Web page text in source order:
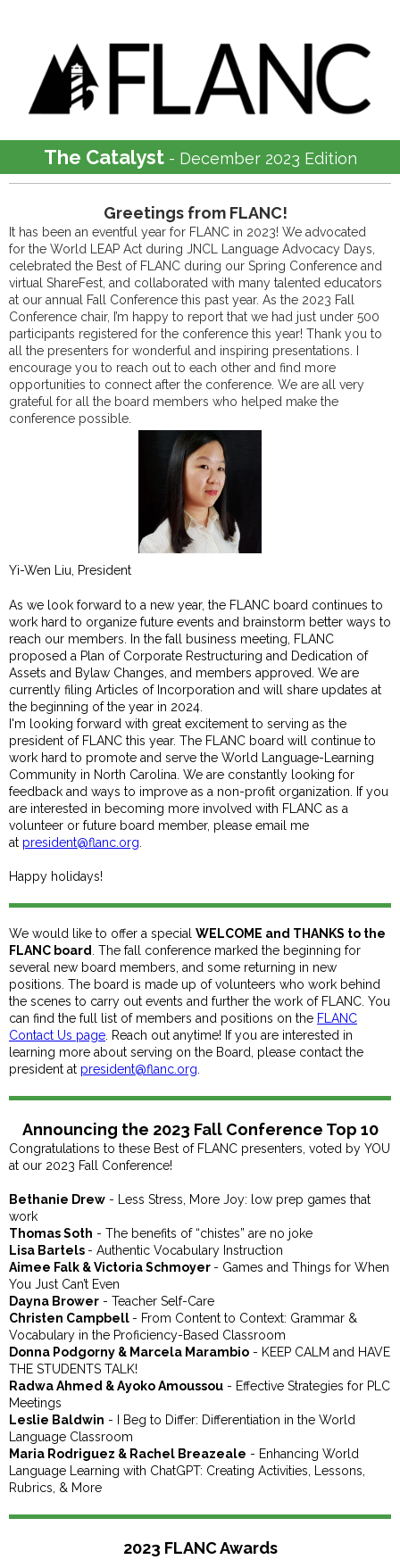
The Catalyst - December 2023 Edition
Greetings from FLANC!
It has been an eventful year for FLANC in 2023! We advocated
for the World LEAP Act during JNCL Language Advocacy Days,
celebrated the Best of FLANC during our Spring Conference and
virtual ShareFest, and collaborated with many talented educators
at our annual Fall Conference this past year. As the 2023 Fall
Conference chair, I’m happy to report that we had just under 500
participants registered for the conference this year! Thank you to
all the presenters for wonderful and inspiring presentations. I
encourage you to reach out to each other and find more
opportunities to connect after the conference. We are all very
grateful for all the board members who helped make the
conference possible.
Yi-Wen Liu, President
As we look forward to a new year, the FLANC board continues to
work hard to organize future events and brainstorm better ways to
reach our members. In the fall business meeting, FLANC
proposed a Plan of Corporate Restructuring and Dedication of
Assets and Bylaw Changes, and members approved. We are
currently filing Articles of Incorporation and will share updates at
the beginning of the year in 2024.
I'm looking forward with great excitement to serving as the
president of FLANC this year. The FLANC board will continue to
work hard to promote and serve the World Language-Learning
Community in North Carolina. We are constantly looking for
feedback and ways to improve as a non-profit organization. If you
are interested in becoming more involved with FLANC as a
volunteer or future board member, please email me
at president@flanc.org
Happy holidays!
We would like to offer a special WELCOME and THANKS to the
FLANC board . The fall conference marked the beginning for
several new board members, and some returning in new
positions. The board is made up of volunteers who work behind
the scenes to carry out events and further the work of FLANC. You
can find the full list of members and positions on the FLANC
Contact Us page . Reach out anytime! If you are interested in
learning more about serving on the Board, please contact the
president at president@flanc.org
Announcing the 2023 Fall Conference Top 10
Congratulations to these Best of FLANC presenters, voted by YOU
at our 2023 Fall Conference!
Bethanie Drew - Less Stress, More Joy: low prep games that
work
Thomas Soth - The benefits of “chistes” are no joke
Lisa Bartels - Authentic Vocabulary Instruction
Aimee Falk & Victoria Schmoyer - Games and Things for When
You Just Can’t Even
Dayna Brower - Teacher Self-Care
Christen Campbell - From Content to Context: Grammar &
Vocabulary in the Proficiency-Based Classroom
Donna Podgorny & Marcela Marambio - KEEP CALM and HAVE
THE STUDENTS TALK!
Radwa Ahmed & Ayoko Amoussou - Effective Strategies for PLC
Meetings
Leslie Baldwin - I Beg to Differ: Differentiation in the World
Language Classroom
Maria Rodriguez & Rachel Breazeale - Enhancing World
Language Learning with ChatGPT: Creating Activities, Lessons,
Rubrics, & More
2023 FLANC Awards